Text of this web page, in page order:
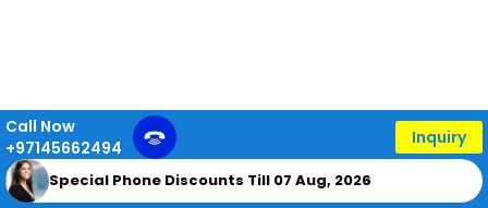
Call Now
+97145662494
Inquiry
Special Phone Discounts Till 07 Aug, 2026